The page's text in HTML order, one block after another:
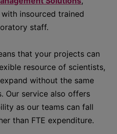
insourced trained
staff.
that your projects can
resource of scientists,
without the same
Our service also offers
as our teams can fall
than FTE expenditure.